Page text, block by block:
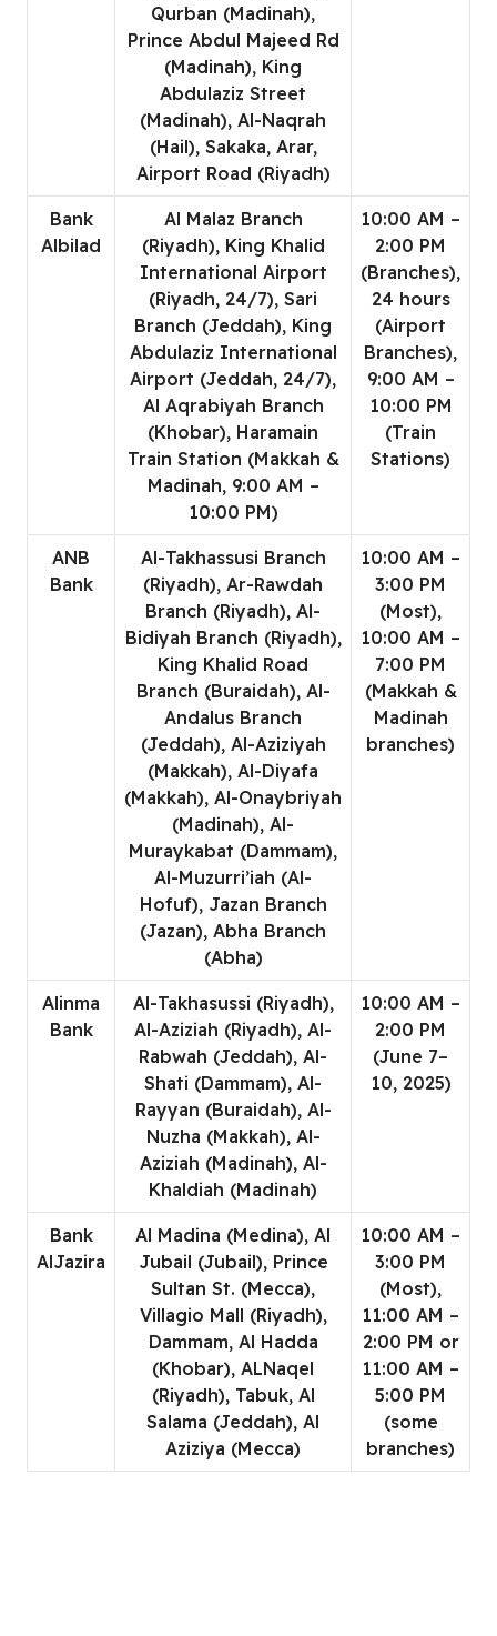
Qurban (Madinah),
Prince Abdul Majeed Rd
(Madinah), King
Abdulaziz Street
(Madinah), Al-Naqrah
(Hail), Sakaka, Arar,
Airport Road (Riyadh)
Bank
Albilad
Al Malaz Branch
(Riyadh), King Khalid
International Airport
(Riyadh, 24/7), Sari
Branch (Jeddah), King
Abdulaziz International
Airport (Jeddah, 24/7),
Al Aqrabiyah Branch
(Khobar), Haramain
Train Station (Makkah &
Madinah, 9:00 AM –
10:00 PM)
10:00 AM –
2:00 PM
(Branches),
24 hours
(Airport
Branches),
9:00 AM –
10:00 PM
(Train
Stations)
ANB
Bank
Al-Takhassusi Branch
(Riyadh), Ar-Rawdah
Branch (Riyadh), Al-
Bidiyah Branch (Riyadh),
King Khalid Road
Branch (Buraidah), Al-
Andalus Branch
(Jeddah), Al-Aziziyah
(Makkah), Al-Diyafa
(Makkah), Al-Onaybriyah
(Madinah), Al-
Muraykabat (Dammam),
Al-Muzurri’iah (Al-
Hofuf), Jazan Branch
(Jazan), Abha Branch
(Abha)
10:00 AM –
3:00 PM
(Most),
10:00 AM –
7:00 PM
(Makkah &
Madinah
branches)
Alinma
Bank
Al-Takhasussi (Riyadh),
Al-Aziziah (Riyadh), Al-
Rabwah (Jeddah), Al-
Shati (Dammam), Al-
Rayyan (Buraidah), Al-
Nuzha (Makkah), Al-
Aziziah (Madinah), Al-
Khaldiah (Madinah)
10:00 AM –
2:00 PM
(June 7–
10, 2025)
Bank
AlJazira
Al Madina (Medina), Al
Jubail (Jubail), Prince
Sultan St. (Mecca),
Villagio Mall (Riyadh),
Dammam, Al Hadda
(Khobar), ALNaqel
(Riyadh), Tabuk, Al
Salama (Jeddah), Al
Aziziya (Mecca)
10:00 AM –
3:00 PM
(Most),
11:00 AM –
2:00 PM or
11:00 AM –
5:00 PM
(some
branches)